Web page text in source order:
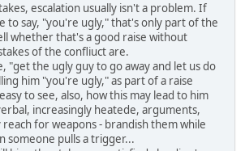
escalation usually isn't a problem. If
to say, "you're ugly," that's only part of the
whether that's a good raise without
of the confliuct are.
"get the ugly guy to go away and let us do
him "you're ugly," as part of a raise
to see, also, how this may lead to him
increasingly heatede, arguments,
reach for weapons - brandish them while
someone pulls a trigger...